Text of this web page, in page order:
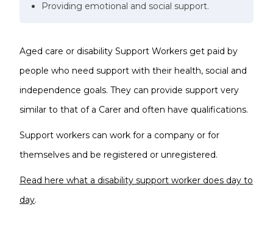
Providing emotional and social support.
Aged care or disability Support Workers get paid by
people who need support with their health, social and
independence goals. They can provide support very
similar to that of a Carer and often have qualifications.
Support workers can work for a company or for
themselves and be registered or unregistered.
Read here what a disability support worker does day to
day.